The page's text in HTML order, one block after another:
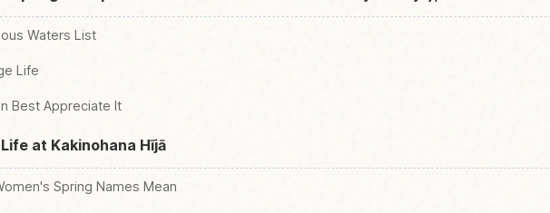
Waters List
Life
Best Appreciate It
at Kakinohana Hījā
Spring Names Mean